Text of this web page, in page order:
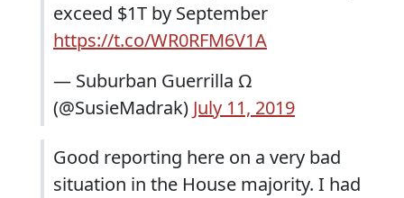
exceed $1T by September
https://t.co/WR0RFM6V1A
— Suburban Guerrilla Ω
(@SusieMadrak) July 11, 2019
Good reporting here on a very bad
situation in the House majority. I had